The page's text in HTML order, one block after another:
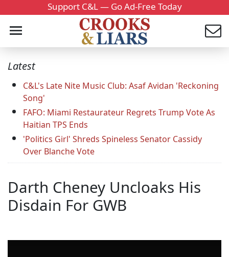
Support C&L — Go Ad-Free Today
Latest
C&L's Late Nite Music Club: Asaf Avidan 'Reckoning
Song'
FAFO: Miami Restaurateur Regrets Trump Vote As
Haitian TPS Ends
'Politics Girl' Shreds Spineless Senator Cassidy
Over Blanche Vote
Darth Cheney Uncloaks His
Disdain For GWB